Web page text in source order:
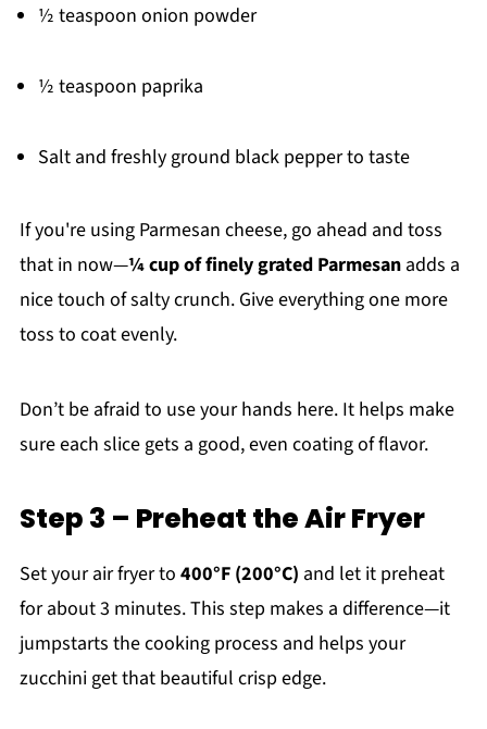
½ teaspoon onion powder
½ teaspoon paprika
Salt and freshly ground black pepper to taste
If you're using Parmesan cheese, go ahead and toss
that in now—¼ cup of finely grated Parmesanadds a
nice touch of salty crunch. Give everything one more
toss to coat evenly.
Don’t be afraid to use your hands here. It helps make
sure each slice gets a good, even coating of flavor.
Step 3 – Preheat the Air Fryer
Set your air fryer to 400°F (200°C) and let it preheat
for about 3 minutes. This step makes a difference—it
jumpstarts the cooking process and helps your
zucchini get that beautiful crisp edge.